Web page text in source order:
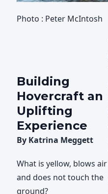
Photo : Peter McIntosh
Building
Hovercraft an
Uplifting
Experience
By Katrina Meggett
What is yellow, blows air
and does not touch the
ground?